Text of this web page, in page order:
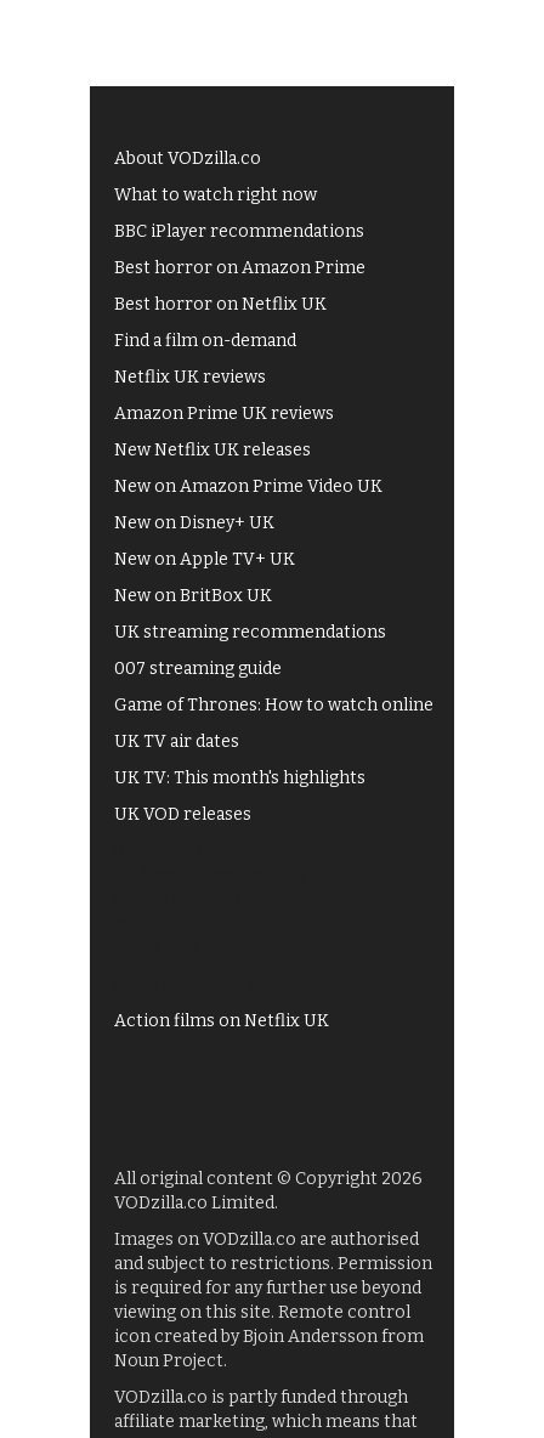
About VODzilla.co
What to watch right now
BBC iPlayer recommendations
Best horror on Amazon Prime
Best horror on Netflix UK
Find a film on-demand
Netflix UK reviews
Amazon Prime UK reviews
New Netflix UK releases
New on Amazon Prime Video UK
New on Disney+ UK
New on Apple TV+ UK
New on BritBox UK
UK streaming recommendations
007 streaming guide
Game of Thrones: How to watch online
UK TV air dates
UK TV: This month's highlights
UK VOD releases
Action films on Netflix UK
All original content © Copyright 2026
VODzilla.co Limited.
Images on VODzilla.co are authorised
and subject to restrictions. Permission
is required for any further use beyond
viewing on this site. Remote control
icon created by Bjoin Andersson from
Noun Project.
VODzilla.co is partly funded through
affiliate marketing, which means that